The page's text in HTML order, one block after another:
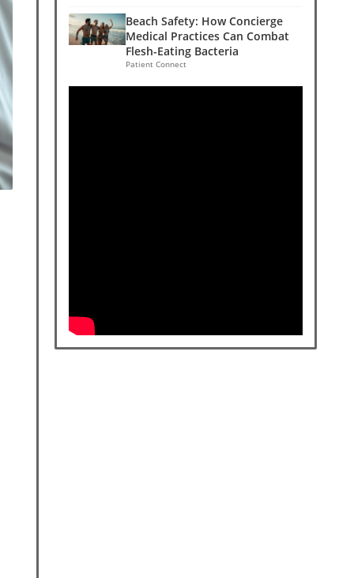
Beach Safety: How Concierge
Medical Practices Can Combat
Flesh-Eating Bacteria
Patient Connect